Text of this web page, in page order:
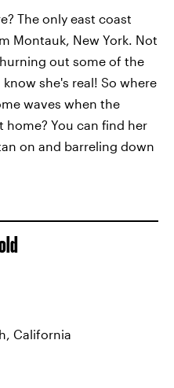
The only east coast
Montauk, New York. Not
out some of the
she's real! So where
waves when the
You can find her
on and barreling down
California